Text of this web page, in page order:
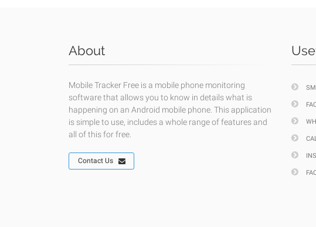
About
Mobile Tracker Free is a mobile phone monitoring
software that allows you to know in details what is
happening on an Android mobile phone. This application
is simple to use, includes a whole range of features and
all of this for free.
Contact Us